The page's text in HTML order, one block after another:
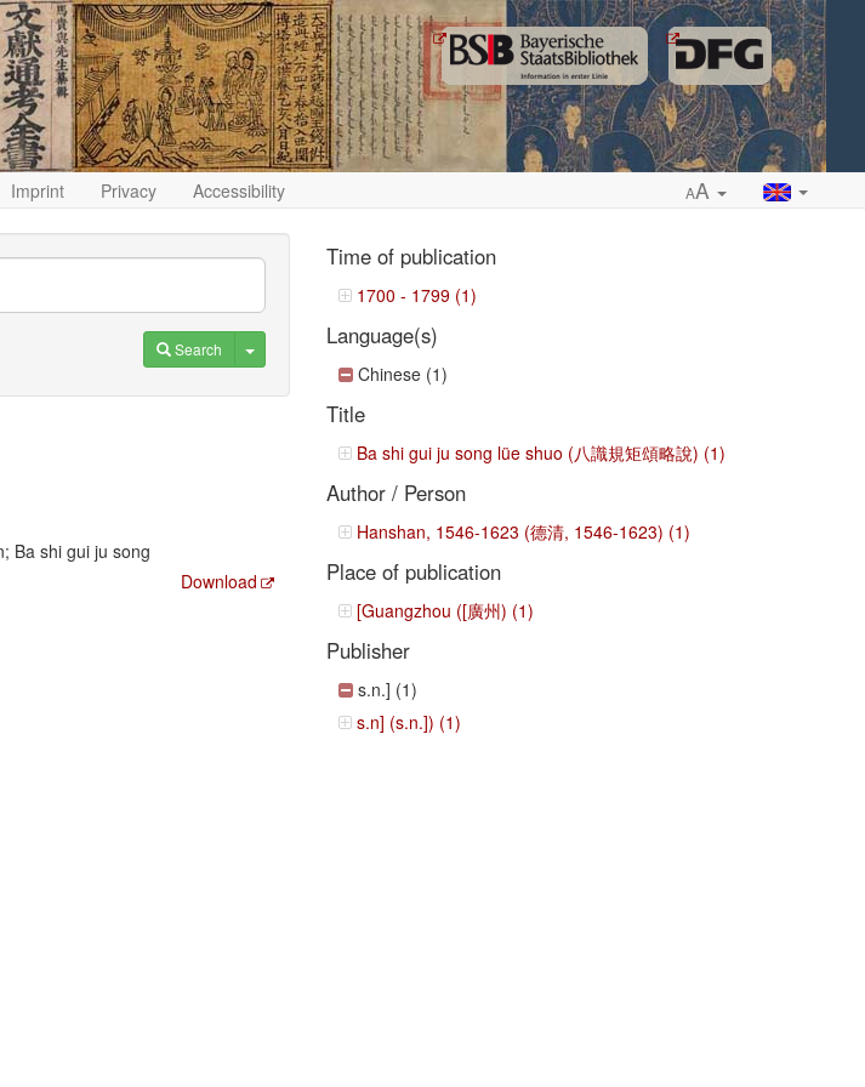
Imprint Privacy Accessibility AA
Search Toggle Dropdown
Ba shi gui ju song
Download
Time of publication
1700 - 1799 (1)
Language(s)
Chinese (1)
Title
Ba shi gui ju song lüe shuo (八識規矩頌略說) (1)
Author / Person
Hanshan, 1546-1623 (德清, 1546-1623) (1)
Place of publication
[Guangzhou ([廣州) (1)
Publisher
s.n.] (1)
s.n] (s.n.]) (1)